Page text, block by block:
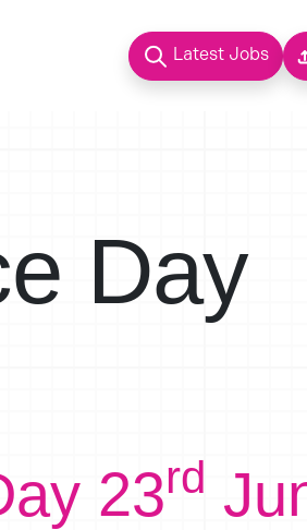
Latest Jobs
Day
23rd